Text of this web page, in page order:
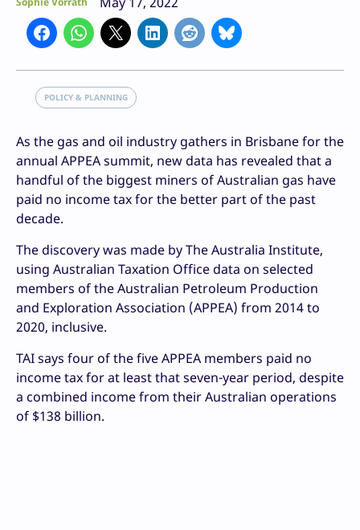
POLICY & PLANNING
As the gas and oil industry gathers in Brisbane for the
annual APPEA summit, new data has revealed that a
handful of the biggest miners of Australian gas have
paid no income tax for the better part of the past
decade.
The discovery was made by The Australia Institute,
using Australian Taxation Office data on selected
members of the Australian Petroleum Production
and Exploration Association (APPEA) from 2014 to
2020, inclusive.
TAI says four of the five APPEA members paid no
income tax for at least that seven-year period, despite
a combined income from their Australian operations
of $138 billion.